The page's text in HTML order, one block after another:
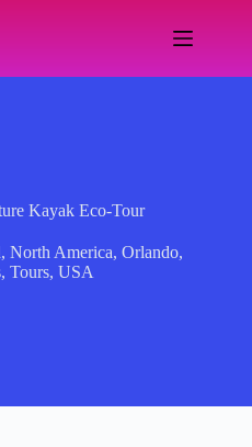
Kayak Eco-Tour
,North America,Orlando,
,Tours,USA